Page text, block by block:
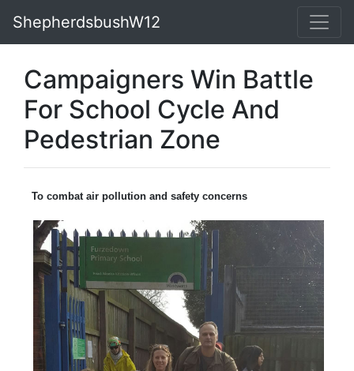
ShepherdsbushW12
Campaigners Win Battle
For School Cycle And
Pedestrian Zone
To combat air pollution and safety concerns